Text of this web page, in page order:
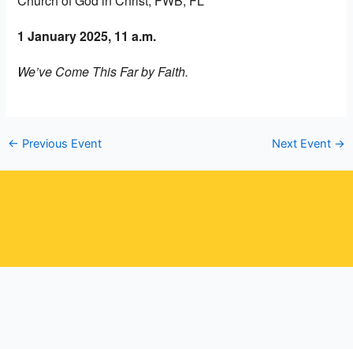
1 January 2025, 11 a.m.
We’ve Come This Far by Faith.
← Previous Event Next Event →